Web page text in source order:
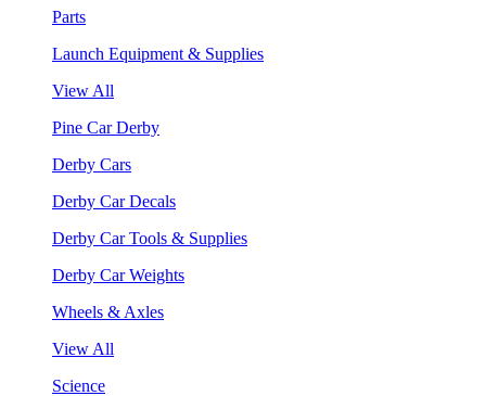
Parts
Launch Equipment & Supplies
View All
Pine Car Derby
Derby Cars
Derby Car Decals
Derby Car Tools & Supplies
Derby Car Weights
Wheels & Axles
View All
Science